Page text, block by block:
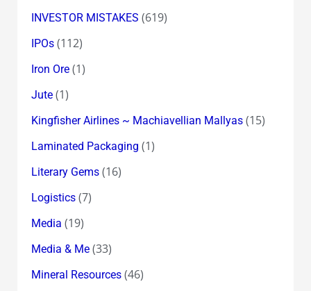
INVESTOR MISTAKES (619)
IPOs(112)
Iron Ore(1)
Jute(1)
Kingfisher Airlines ~ Machiavellian Mallyas(15)
Laminated Packaging (1)
Literary Gems(16)
Logistics(7)
Media (19)
Media & Me(33)
Mineral Resources(46)